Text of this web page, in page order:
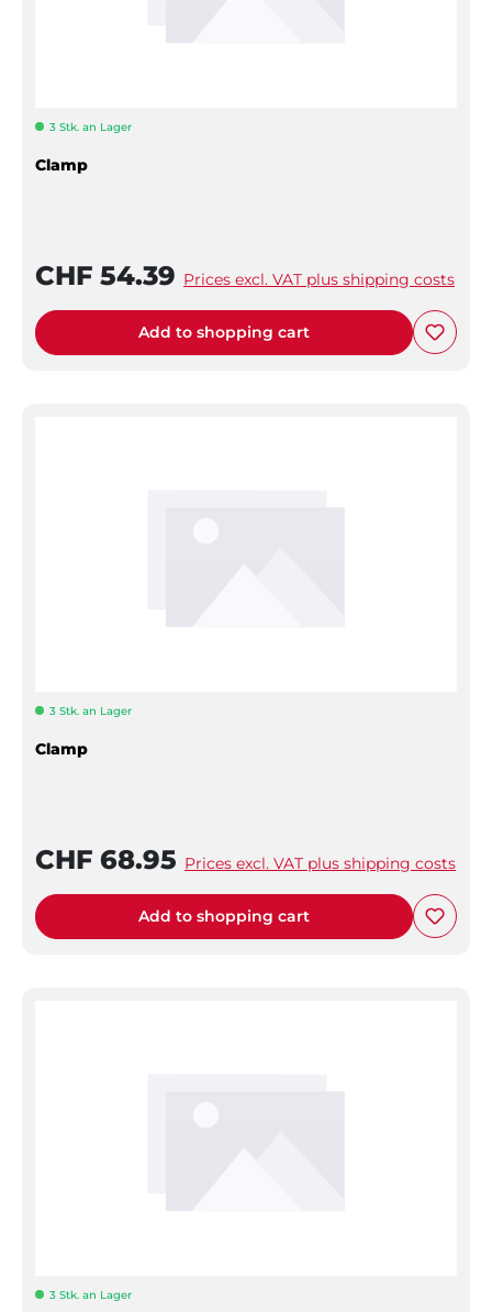
3 Stk. an Lager
Clamp
CHF 54.39 Prices excl. VAT plus shipping costs
Add to shopping cart
3 Stk. an Lager
Clamp
CHF 68.95 Prices excl. VAT plus shipping costs
Add to shopping cart
3 Stk. an Lager